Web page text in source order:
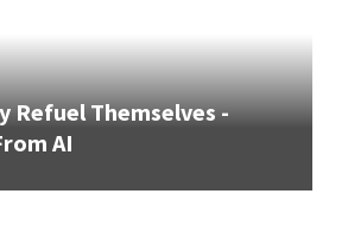
Refuel Themselves -
AI